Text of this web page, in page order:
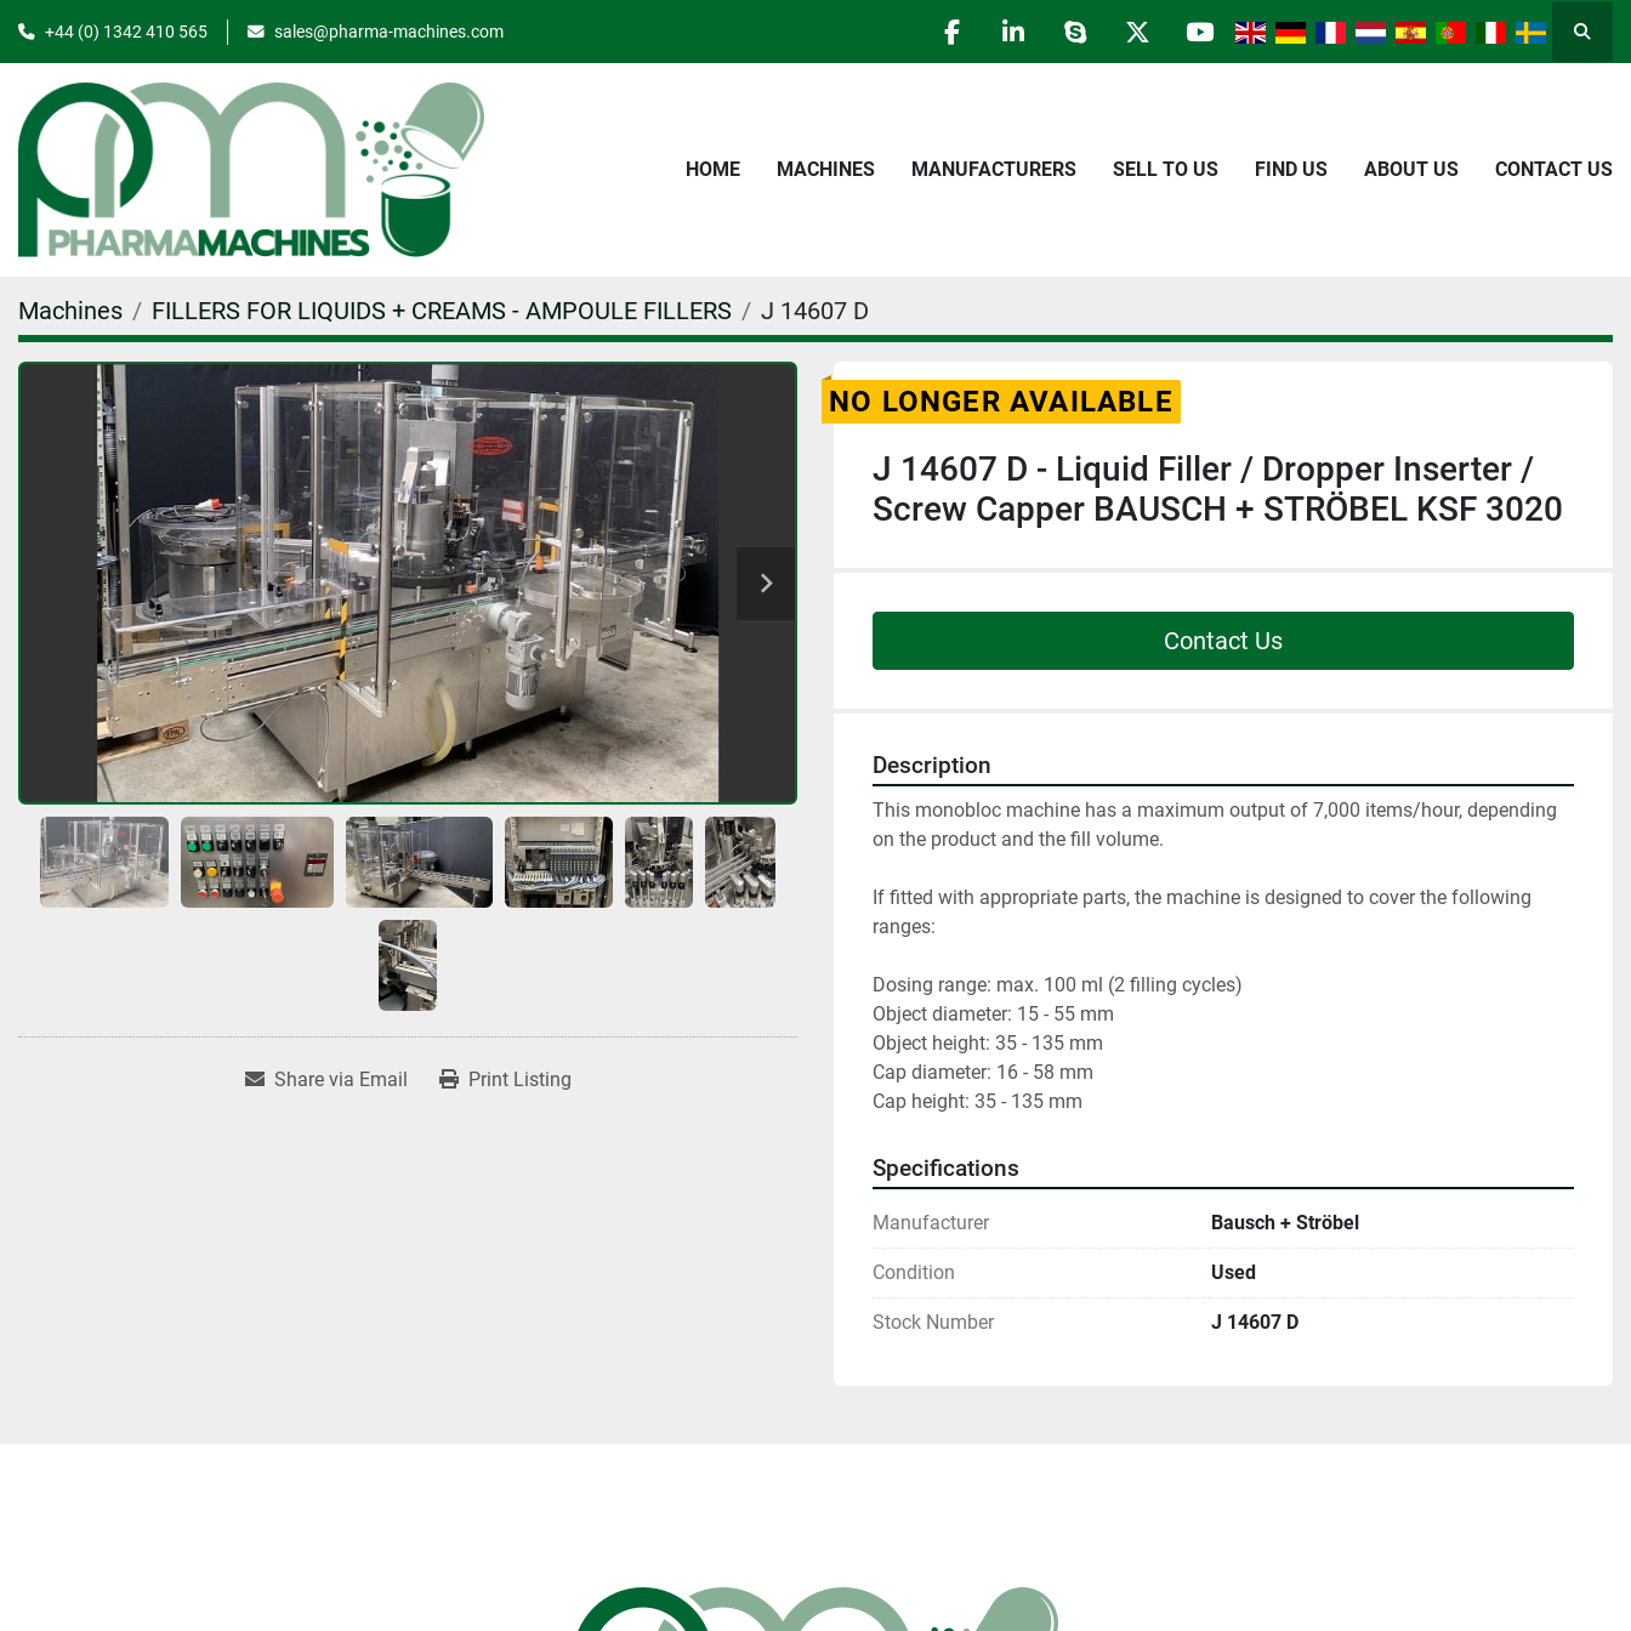
+44 (0) 1342 410 565 sales@pharma-machines.com
facebooklinkedinskypetwitteryoutube
HOME MACHINES MANUFACTURERS SELL TO US FIND US ABOUT US CONTACT US
Machines FILLERS FOR LIQUIDS + CREAMS - AMPOULE FILLERS J 14607 D
Share via Email Print Listing
NO LONGER AVAILABLE
J 14607 D - Liquid Filler / Dropper Inserter /
Screw Capper BAUSCH + STRÖBEL KSF 3020
Contact Us
Description
This monobloc machine has a maximum output of 7,000 items/hour, depending
on the product and the fill volume.
If fitted with appropriate parts, the machine is designed to cover the following
ranges:
Dosing range: max. 100 ml (2 filling cycles)
Object diameter: 15 - 55 mm
Object height: 35 - 135 mm
Cap diameter: 16 - 58 mm
Cap height: 35 - 135 mm
Specifications
Manufacturer Bausch + Ströbel
Condition Used
Stock Number J 14607 D